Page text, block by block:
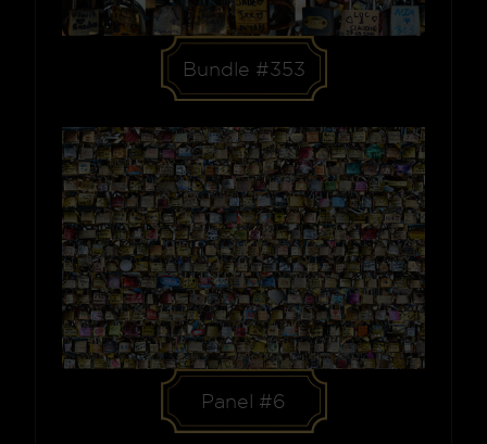
Bundle #353
Panel #6